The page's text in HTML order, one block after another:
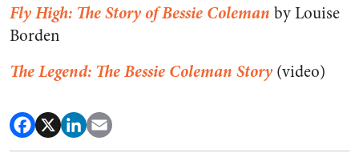
Fly High: The Story of Bessie Coleman by Louise
Borden
The Legend: The Bessie Coleman Story (video)